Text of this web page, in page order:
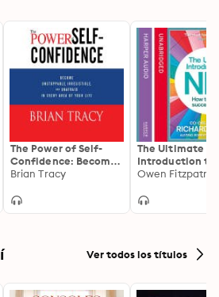
The Power of Self-
Confidence: Become
Unstoppable,
Unafraid in Every
Brian Tracy
The Ultimate
Introduction to
How to build a
Ver todos los títulos